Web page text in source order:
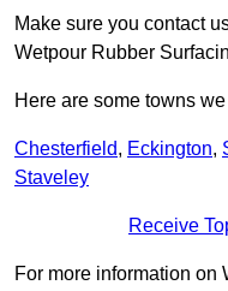
Make sure you contact
Wetpour Rubber
Here are some towns
Chesterfield, Eckington,
Staveley
Receive
For more information on